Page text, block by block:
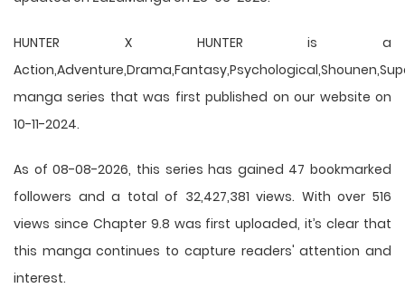
HUNTER X HUNTER is a
manga series that was first published on our website on
10-11-2024.
As of 08-08-2026, this series has gained 47 bookmarked
followers and a total of 32,427,381 views. With over 516
views since Chapter 9.8 was first uploaded, it’s clear that
this manga continues to capture readers' attention and
interest.